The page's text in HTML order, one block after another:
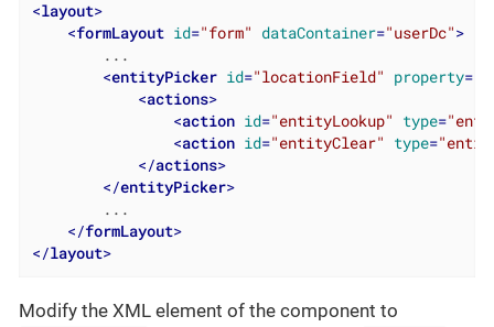
<layout>
<formLayout id="form" dataContainer="userDc">
        ...
<entityPicker id="locationField" property=
<actions>
<action id="entityLookup" type=
<action id="entityClear" type=
</actions>
</entityPicker>
        ...
</formLayout>
</layout>
Modify the XML element of the component to